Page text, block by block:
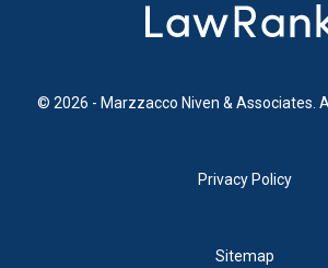
© 2026 - Marzzacco Niven & Associates.
Privacy Policy
Sitemap